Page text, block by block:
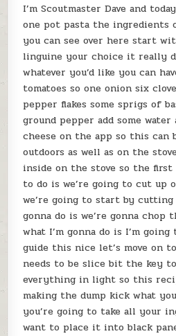
I’m Scoutmaster Dave and
one pot pasta the ingredients
you can see over here start
linguine your choice it really
whatever you’d like you can
tomatoes so one onion six
pepper flakes some sprigs of
ground pepper add some water
cheese on the app so this can
outdoors as well as on the
inside on the stove so the
to do is we’re going to cut up
we’re going to start by cutting
gonna do is we’re gonna chop
what I’m gonna do is I’m
guide this nice let’s move on
needs to be slice bit the key
everything in light so this
making the dump kick what
you’re going to take all your
want to place it into black